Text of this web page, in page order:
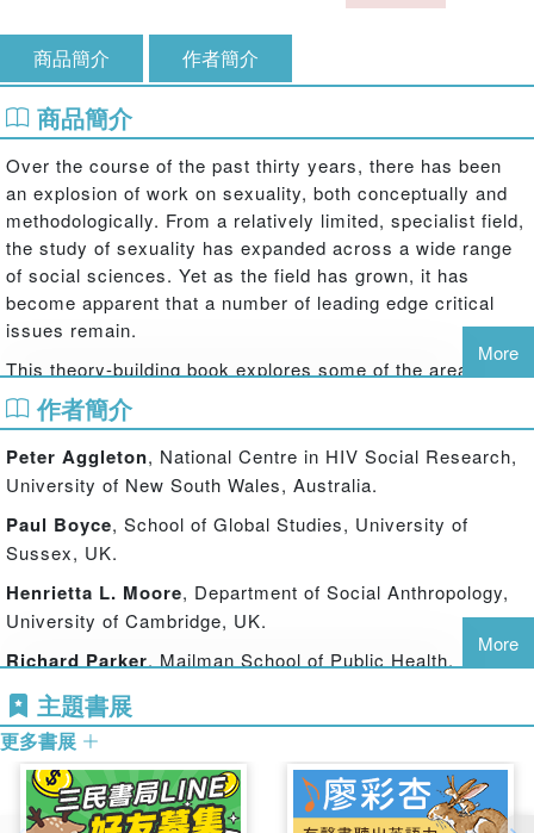
商品簡介 作者簡介
商品簡介
Over the course of the past thirty years, there has been
an explosion of work on sexuality, both conceptually and
methodologically. From a relatively limited, specialist field,
the study of sexuality has expanded across a wide range
of social sciences. Yet as the field has grown, it has
become apparent that a number of leading edge critical
issues remain.
This theory-building book explores some of the areas in
which there is major and continuing debate, for example,
about the relationship between sexuality and gender; about
the nature and status of heterosexuality; about hetero- and
homo-normativity; about the influence and intersection of
class, race, age and other factors in sexual trajectories,
identities and lifestyles; and about how best to understand
the new forms of sexuality that are emerging in both rich
world and developing world contexts.
With contributions from leading and new scholars and
activists from across the globe, this book highlights
offers some innovative ways forward in terms of thinking
about sexuality – both theoretically and with respect to
policy and programme development. An extended essay
by Henrietta Moore introduces the volume, and an
afterword by Jeffrey Weeks offers pointers for the future.
More
作者簡介
Peter Aggleton, National Centre in HIV Social Research,
University of New South Wales, Australia.
Paul Boyce, School of Global Studies, University of
Sussex, UK.
Henrietta L. Moore, Department of Social Anthropology,
University of Cambridge, UK.
Richard Parker, Mailman School of Public Health,
Columbia University, New York, USA.
More
主題書展
更多書展